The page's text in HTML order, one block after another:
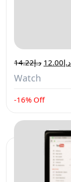
د.إ14.22 د.إ12.00
Watch
-16% Off